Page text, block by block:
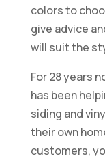
colors to
give advice
will suit the
For 28 years
has been
siding and
their own
customers,